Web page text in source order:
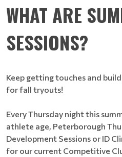
WHAT ARE
SESSIONS?
Keep getting touches and
for fall tryouts!
Every Thursday night this
athlete age, Peterborough
Development Sessions or ID
for our current Competitive